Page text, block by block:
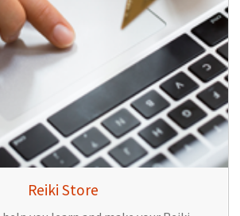
Reiki Store